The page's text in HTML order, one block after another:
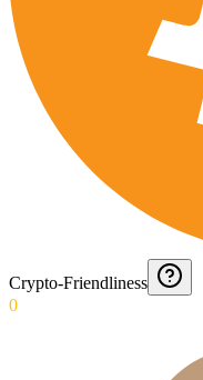
Crypto-Friendliness
0